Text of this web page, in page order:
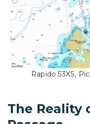
Rapido 53XS,
The Reality